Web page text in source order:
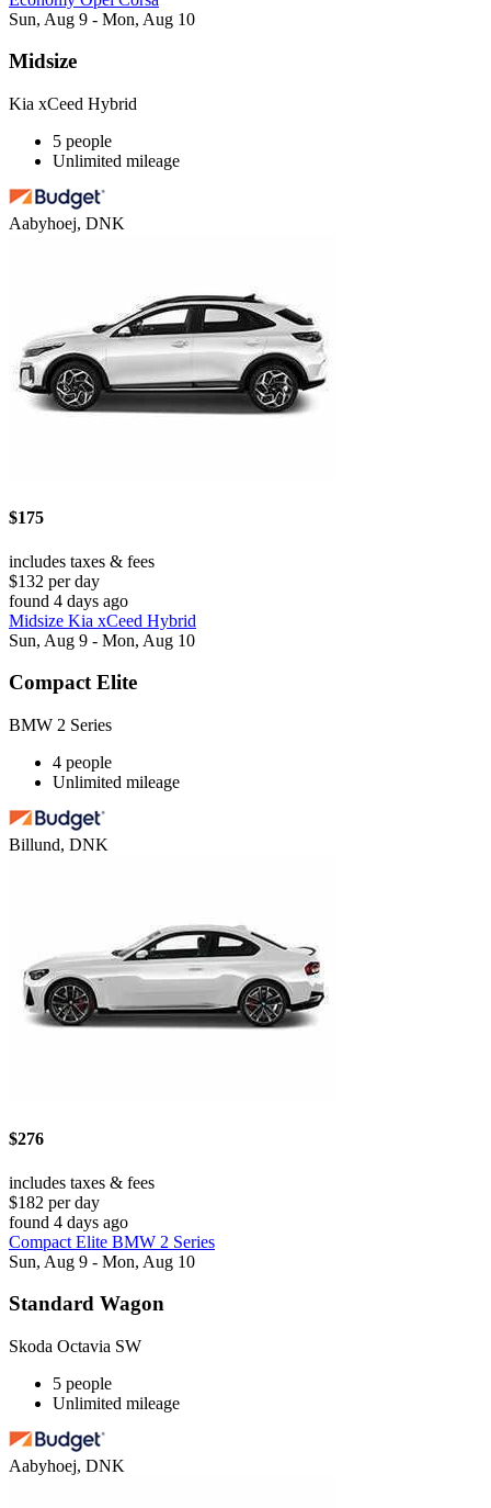
Sun, Aug 9 - Mon, Aug 10
Midsize
Kia xCeed Hybrid
5 people
Unlimited mileage
Aabyhoej, DNK
$175
includes taxes & fees
$132 per day
found 4 days ago
Midsize Kia xCeed Hybrid
Sun, Aug 9 - Mon, Aug 10
Compact Elite
BMW 2 Series
4 people
Unlimited mileage
Billund, DNK
$276
includes taxes & fees
$182 per day
found 4 days ago
Compact Elite BMW 2 Series
Sun, Aug 9 - Mon, Aug 10
Standard Wagon
Skoda Octavia SW
5 people
Unlimited mileage
Aabyhoej, DNK